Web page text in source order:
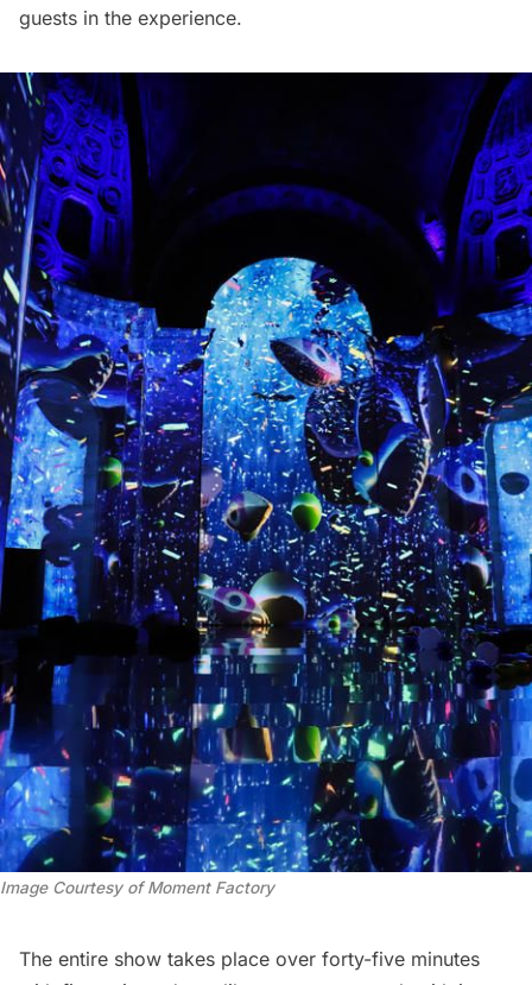
guests in the experience.
Image Courtesy of Moment Factory
The entire show takes place over forty-five minutes